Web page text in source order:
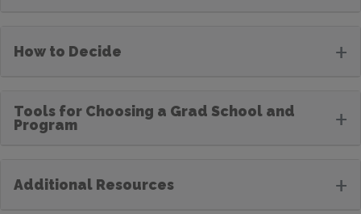
How to Decide +
Tools for Choosing a Grad School and
Program
+
Additional Resources +